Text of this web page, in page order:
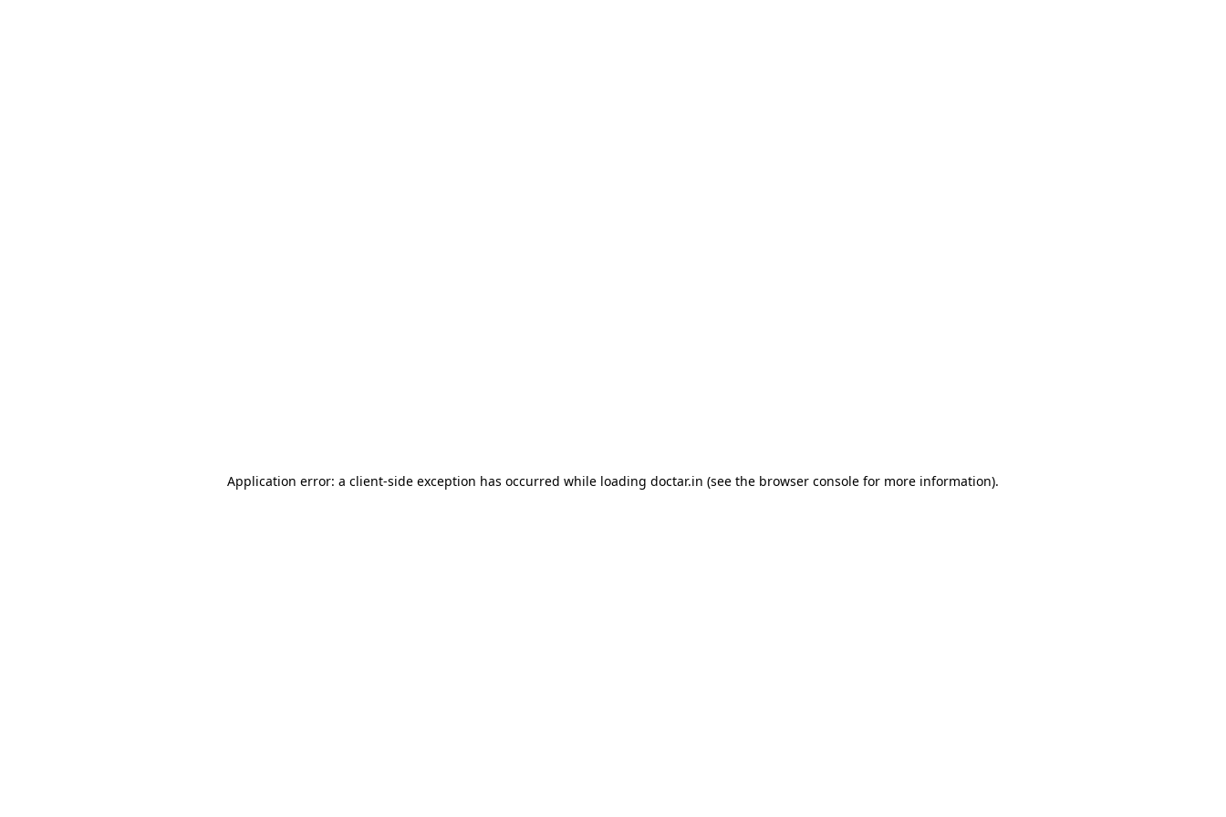
Application error: a client-side exception has occurred while loading doctar.in (see the browser console for more information).